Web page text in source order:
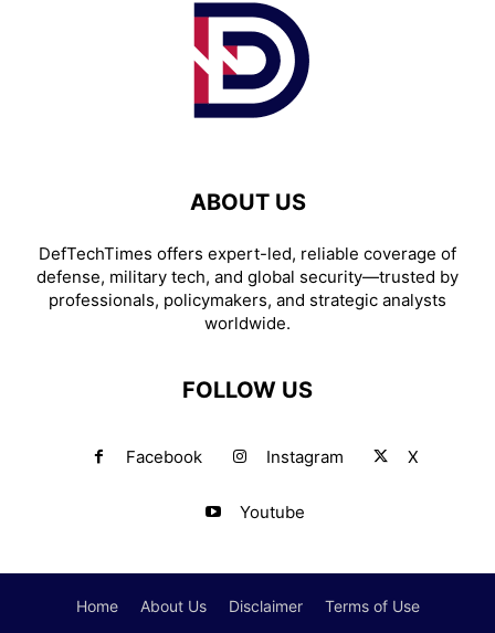
ABOUT US
DefTechTimes offers expert-led, reliable coverage of
defense, military tech, and global security—trusted by
professionals, policymakers, and strategic analysts
worldwide.
FOLLOW US
Facebook Instagram X
Youtube
Home About Us Disclaimer Terms of Use